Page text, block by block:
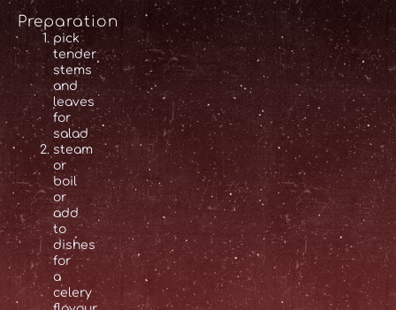
Preparation
pick
tender
stems
and
leaves
for
salad
steam
or
boil
or
add
to
dishes
for
a
celery